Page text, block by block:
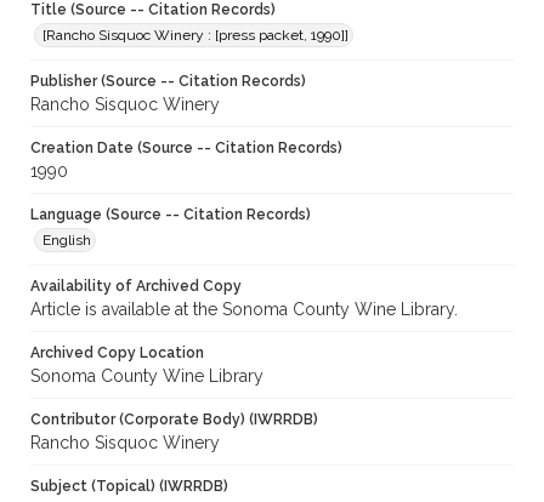
Title (Source -- Citation Records)
[Rancho Sisquoc Winery : [press packet, 1990]]
Publisher (Source -- Citation Records)
Rancho Sisquoc Winery
Creation Date (Source -- Citation Records)
1990
Language (Source -- Citation Records)
English
Availability of Archived Copy
Article is available at the Sonoma County Wine Library.
Archived Copy Location
Sonoma County Wine Library
Contributor (Corporate Body) (IWRRDB)
Rancho Sisquoc Winery
Subject (Topical) (IWRRDB)